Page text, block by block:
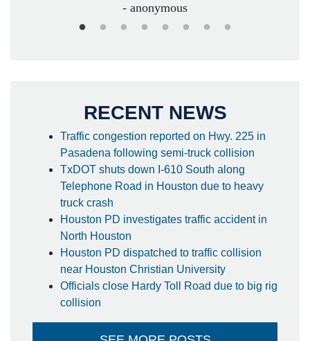
- anonymous
RECENT NEWS
Traffic congestion reported on Hwy. 225 in
Pasadena following semi-truck collision
TxDOT shuts down I-610 South along
Telephone Road in Houston due to heavy
truck crash
Houston PD investigates traffic accident in
North Houston
Houston PD dispatched to traffic collision
near Houston Christian University
Officials close Hardy Toll Road due to big rig
collision